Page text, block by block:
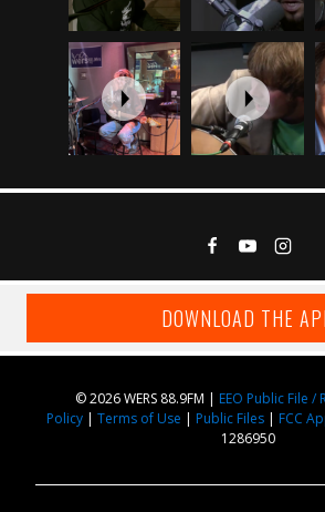
DOWNLOAD THE
© 2026 WERS 88.9FM | EEO Public File /
Policy| Terms of Use | Public Files| FCC
1286950